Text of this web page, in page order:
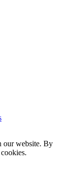
our website. By